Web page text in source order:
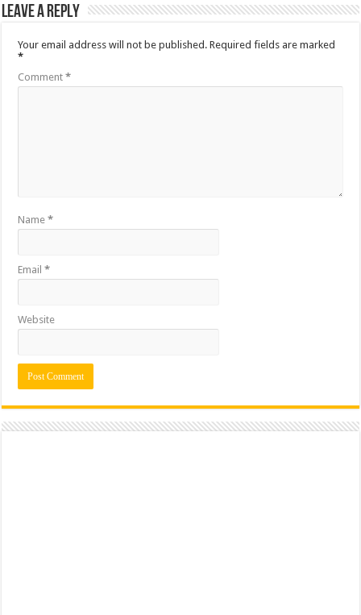
Leave a Reply
Your email address will not be published. Required fields are marked
*
Comment*
Name*
Email*
Website